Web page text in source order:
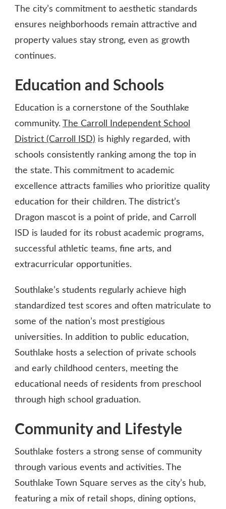
The city’s commitment to aesthetic standards
ensures neighborhoods remain attractive and
property values stay strong, even as growth
continues.
Education and Schools
Education is a cornerstone of the Southlake
community. The Carroll Independent School
District (Carroll ISD) is highly regarded, with
schools consistently ranking among the top in
the state. This commitment to academic
excellence attracts families who prioritize quality
education for their children. The district’s
Dragon mascot is a point of pride, and Carroll
ISD is lauded for its robust academic programs,
successful athletic teams, fine arts, and
extracurricular opportunities.
Southlake’s students regularly achieve high
standardized test scores and often matriculate to
some of the nation’s most prestigious
universities. In addition to public education,
Southlake hosts a selection of private schools
and early childhood centers, meeting the
educational needs of residents from preschool
through high school graduation.
Community and Lifestyle
Southlake fosters a strong sense of community
through various events and activities. The
Southlake Town Square serves as the city’s hub,
featuring a mix of retail shops, dining options,